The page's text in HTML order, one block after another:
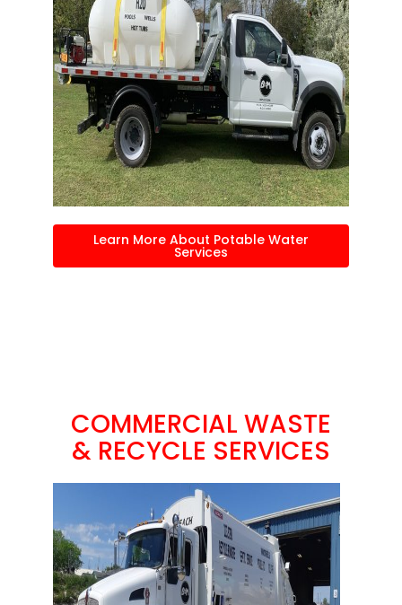
Learn More About Potable Water
Services
COMMERCIAL WASTE
& RECYCLE SERVICES